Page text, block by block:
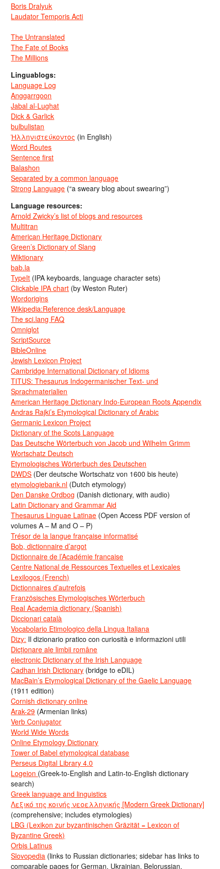
Boris Dralyuk
Laudator Temporis Acti
The Untranslated
The Fate of Books
The Millions
Linguablogs:
Language Log
Anggarrgoon
Jabal al-Lughat
Dick & Garlick
bulbulistan
Ἡλληνιστεύκοντος (in English)
Word Routes
Sentence first
Balashon
Separated by a common language
Strong Language (“a sweary blog about swearing”)
Language resources:
Arnold Zwicky’s list of blogs and resources
Multitran
American Heritage Dictionary
Green’s Dictionary of Slang
Wiktionary
bab.la
TypeIt (IPA keyboards, language character sets)
Clickable IPA chart (by Weston Ruter)
Wordorigins
Wikipedia:Reference desk/Language
The sci.lang FAQ
Omniglot
ScriptSource
BibleOnline
Jewish Lexicon Project
Cambridge International Dictionary of Idioms
TITUS: Thesaurus Indogermanischer Text- und
Sprachmaterialien
American Heritage Dictionary Indo-European Roots Appendix
Andras Rajki’s Etymological Dictionary of Arabic
Germanic Lexicon Project
Dictionary of the Scots Language
Das Deutsche Wörterbuch von Jacob und Wilhelm Grimm
Wortschatz Deutsch
Etymologisches Wörterbuch des Deutschen
DWDS (Der deutsche Wortschatz von 1600 bis heute)
etymologiebank.nl (Dutch etymology)
Den Danske Ordbog (Danish dictionary, with audio)
Latin Dictionary and Grammar Aid
Thesaurus Linguae Latinae (Open Access PDF version of
volumes A – M and O – P)
Trésor de la langue française informatisé
Bob, dictionnaire d’argot
Dictionnaire de l’Académie francaise
Centre National de Ressources Textuelles et Lexicales
Lexilogos (French)
Dictionnaires d’autrefois
Französisches Etymologisches Wörterbuch
Real Academia dictionary (Spanish)
Diccionari català
Vocabolario Etimologico della Lingua Italiana
Dizy: Il dizionario pratico con curiosità e informazioni utili
Dicționare ale limbii române
electronic Dictionary of the Irish Language
Cadhan Irish Dictionary (bridge to eDIL)
MacBain’s Etymological Dictionary of the Gaelic Language
(1911 edition)
Cornish dictionary online
Arak-29 (Armenian links)
Verb Conjugator
World Wide Words
Online Etymology Dictionary
Tower of Babel etymological database
Perseus Digital Library 4.0
Logeion (Greek-to-English and Latin-to-English dictionary
search)
Greek language and linguistics
Λεξικό της κοινής νεοελληνικής [Modern Greek Dictionary]
(comprehensive; includes etymologies)
LBG (Lexikon zur byzantinischen Gräzität = Lexicon of
Byzantine Greek)
Orbis Latinus
Slovopedia (links to Russian dictionaries; sidebar has links to
comparable pages for German, Ukrainian, Belorussian,